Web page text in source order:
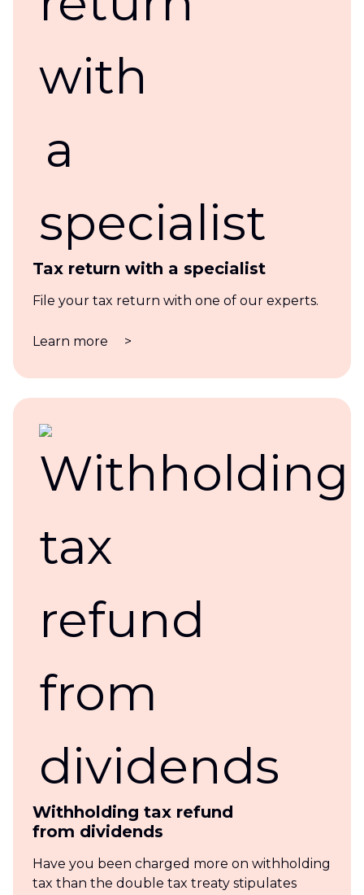
Tax return with a specialist
File your tax return with one of our experts.
Learn more >
Withholding tax refund
from dividends
Have you been charged more on withholding
tax than the double tax treaty stipulates